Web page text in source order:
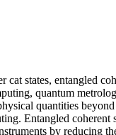
cat states, entangled
quantum
quantities
Entangled
by reducing